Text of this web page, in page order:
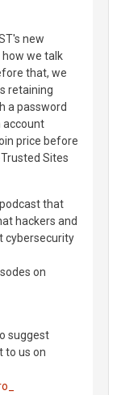
new
we talk
that, we
retaining
a password
account
price before
Sites
that
hackers and
cybersecurity
on
suggest
to us on